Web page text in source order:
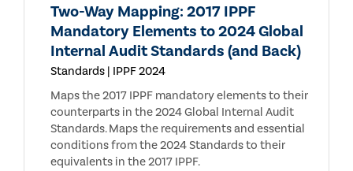
STANDARDS
Two-Way Mapping: 2017 IPPF
Mandatory Elements to 2024 Global
Internal Audit Standards (and Back)
Standards | IPPF 2024
Maps the 2017 IPPF mandatory elements to their
counterparts in the 2024 Global Internal Audit
Standards. Maps the requirements and essential
conditions from the 2024 Standards to their
equivalents in the 2017 IPPF.